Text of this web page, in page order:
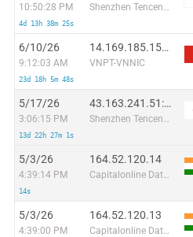
10:50:28 PM
4d 13h 38m 25s
Shenzhen Tencent Computer Systems Company Limited
6/10/26
9:12:03 AM
23d 18h 5m 48s
14.169.185.155:54996
VNPT-VNNIC
5/17/26
3:06:15 PM
13d 22h 27m 1s
43.163.241.51:48850
Shenzhen Tencent Computer Systems Company Limited
5/3/26
4:39:14 PM
14s
164.52.120.14
Capitalonline Data Service (HK) Co
5/3/26
4:39:00 PM
164.52.120.13
Capitalonline Data Service (HK) Co